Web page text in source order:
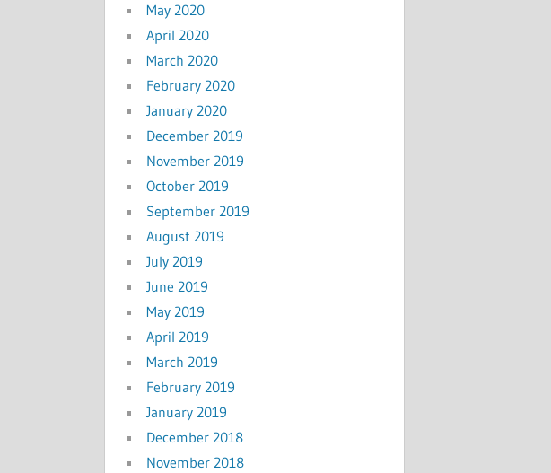
May 2020
April 2020
March 2020
February 2020
January 2020
December 2019
November 2019
October 2019
September 2019
August 2019
July 2019
June 2019
May 2019
April 2019
March 2019
February 2019
January 2019
December 2018
November 2018